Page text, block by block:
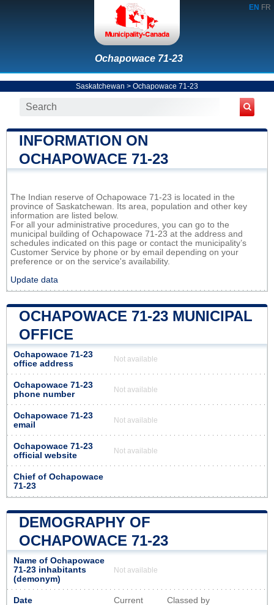
EN FR
Ochapowace 71-23
Saskatchewan > Ochapowace 71-23
INFORMATION ON
OCHAPOWACE 71-23
The Indian reserve of Ochapowace 71-23 is located in the
province of Saskatchewan. Its area, population and other key
information are listed below.
For all your administrative procedures, you can go to the
municipal building of Ochapowace 71-23 at the address and
schedules indicated on this page or contact the municipality’s
Customer Service by phone or by email depending on your
preference or on the service's availability.
Update data
OCHAPOWACE 71-23 MUNICIPAL
OFFICE
Ochapowace 71-23
office address
Not available
Ochapowace 71-23
phone number
Not available
Ochapowace 71-23
email
Not available
Ochapowace 71-23
official website
Not available
Chief of Ochapowace
71-23
DEMOGRAPHY OF
OCHAPOWACE 71-23
Name of Ochapowace
71-23 inhabitants
(demonym)
Not available
Date
Current
Classed by